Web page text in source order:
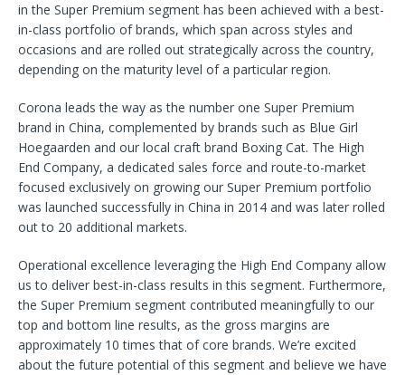
in the Super Premium segment has been achieved with a best-
in-class portfolio of brands, which span across styles and
occasions and are rolled out strategically across the country,
depending on the maturity level of a particular region.
Corona leads the way as the number one Super Premium
brand in China, complemented by brands such as Blue Girl
Hoegaarden and our local craft brand Boxing Cat. The High
End Company, a dedicated sales force and route-to-market
focused exclusively on growing our Super Premium portfolio
was launched successfully in China in 2014 and was later rolled
out to 20 additional markets.
Operational excellence leveraging the High End Company allow
us to deliver best-in-class results in this segment. Furthermore,
the Super Premium segment contributed meaningfully to our
top and bottom line results, as the gross margins are
approximately 10 times that of core brands. We’re excited
about the future potential of this segment and believe we have